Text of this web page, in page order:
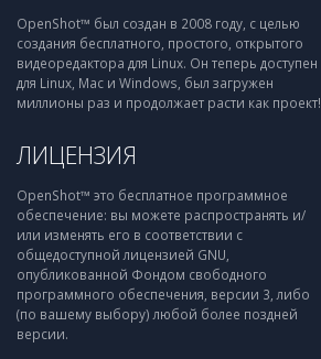
OpenShot™ был создан в 2008 году, с целью
создания бесплатного, простого, открытого
видеоредактора для Linux. Он теперь доступен
для Linux, Mac и Windows, был загружен
миллионы раз и продолжает расти как проект!
ЛИЦЕНЗИЯ
OpenShot™ это бесплатное программное
обеспечение: вы можете распространять и/
или изменять его в соответствии с
общедоступной лицензией GNU,
опубликованной Фондом свободного
программного обеспечения, версии 3, либо
(по вашему выбору) любой более поздней
версии.